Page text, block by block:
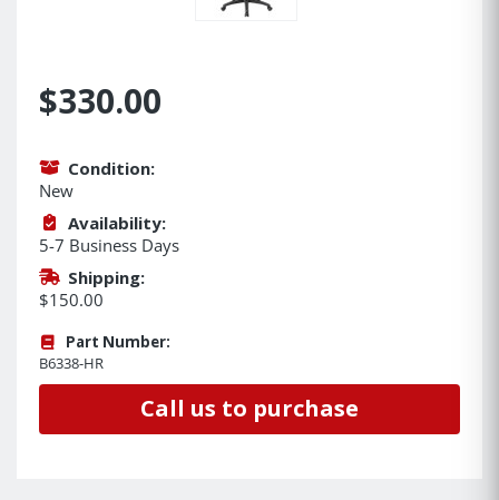
$330.00
Condition:
New
Availability:
5-7 Business Days
Shipping:
$150.00
Part Number:
B6338-HR
Call us to purchase